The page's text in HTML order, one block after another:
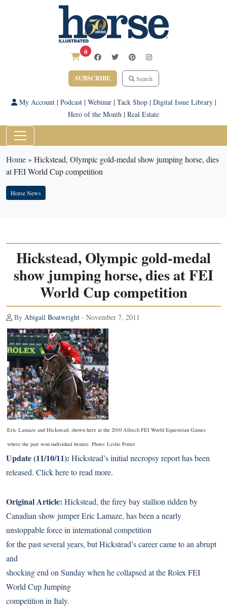
0
SUBSCRIBE Search
My Account| Podcast| Webinar| Tack Shop| Digital Issue Library|
Hero of the Month | Real Estate
Home» Hickstead, Olympic gold-medal show jumping horse, dies
at FEI World Cup competition
Horse News
Hickstead, Olympic gold-medal
show jumping horse, dies at FEI
World Cup competition
By Abigail Boatwright - November 7, 2011
Eric Lamaze and Hickstead, shown here at the 2010 Alltech FEI World Equestrian Games
where the pair won individual bronze. Photo: Leslie Potter
Update (11/10/11): Hickstead’s initial necropsy report has been
released. Click hereto read more.
Original Article: Hickstead, the firey bay stallion ridden by
Canadian show jumper Eric Lamaze, has been a nearly
unstoppable force in international competition
for the past several years, but Hickstead’s career came to an abrupt
and
shocking end on Sunday when he collapsed at the Rolex FEI
World Cup Jumping
competition in Italy.